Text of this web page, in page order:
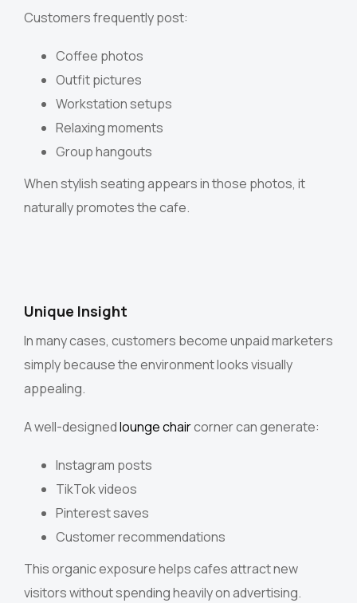
Customers frequently post:
Coffee photos
Outfit pictures
Workstation setups
Relaxing moments
Group hangouts
When stylish seating appears in those photos, it
naturally promotes the cafe.
Unique Insight
In many cases, customers become unpaid marketers
simply because the environment looks visually
appealing.
A well-designedlounge chaircorner can generate:
Instagram posts
TikTok videos
Pinterest saves
Customer recommendations
This organic exposure helps cafes attract new
visitors without spending heavily on advertising.